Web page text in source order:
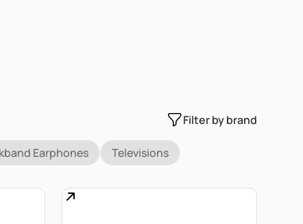
Filter by brand
Earphones Televisions